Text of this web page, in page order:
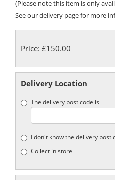
(Please note this item is only
See our delivery page for more
Price: £150.00
Delivery Location
The delivery post code is
I don't know the delivery post
Collect in store